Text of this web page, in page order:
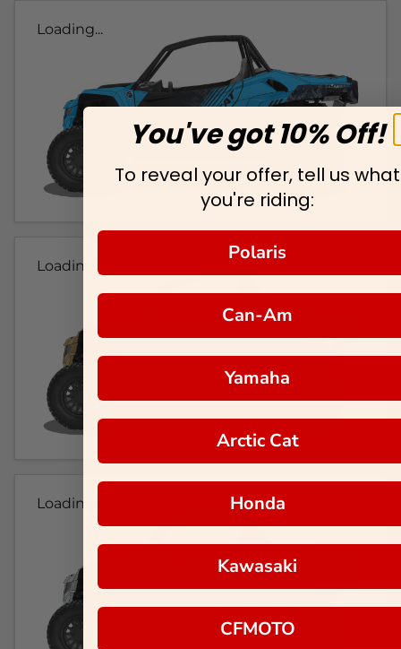
Loading...
Loading...
Loading...
You've got 10% Off!
To reveal your offer, tell us what
you're riding:
Polaris
Can-Am
Yamaha
Arctic Cat
Honda
Kawasaki
CFMOTO